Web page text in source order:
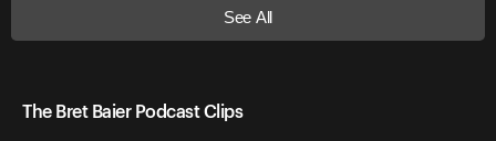
See All
The Bret Baier Podcast Clips